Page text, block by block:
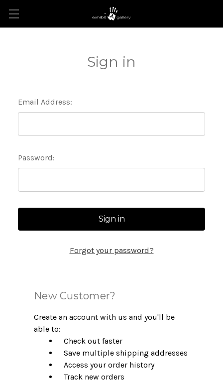
Sign in
Email Address:
Password:
Forgot your password?
New Customer?
Create an account with us and you'll be
able to:
Check out faster
Save multiple shipping addresses
Access your order history
Track new orders